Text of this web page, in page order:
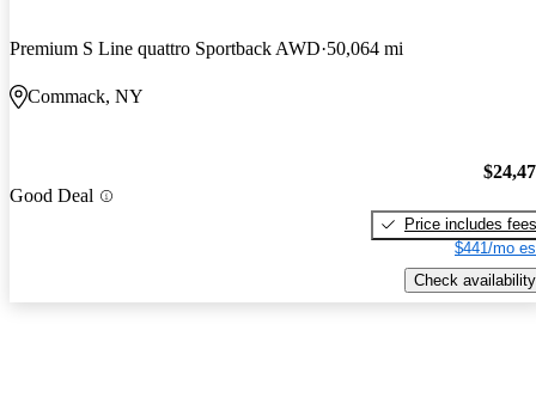
Premium S Line quattro Sportback AWD 50,064 mi
Commack, NY
Good Deal
Price includes fees
$441/mo
Check availability